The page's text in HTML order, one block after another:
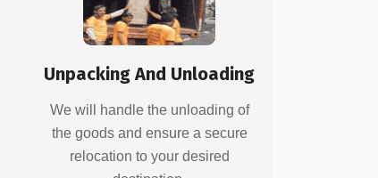
Unpacking And Unloading
We will handle the unloading of
the goods and ensure a secure
relocation to your desired